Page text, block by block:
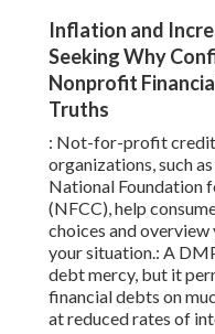
Inflation and
Seeking Why
Nonprofit
Truths
: Not-for-profit
organizations, such
National Foundation
(NFCC), help
choices and
your situation.: A
debt mercy, but it
financial debts on
at reduced rates of